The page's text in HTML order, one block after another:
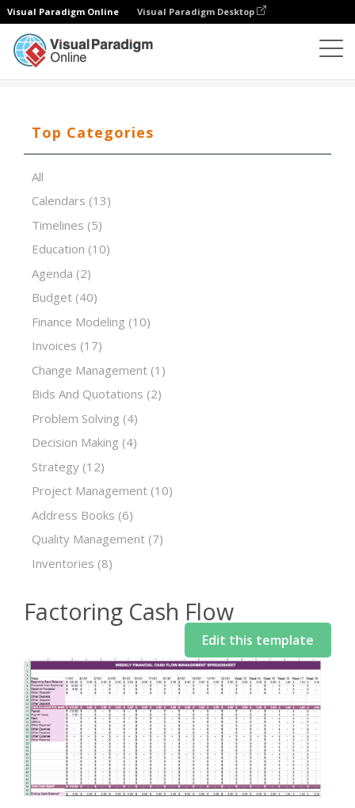
Visual Paradigm Online Visual Paradigm Desktop
Top Categories
All
Calendars (13)
Timelines (5)
Education (10)
Agenda (2)
Budget (40)
Finance Modeling (10)
Invoices (17)
Change Management (1)
Bids And Quotations (2)
Problem Solving (4)
Decision Making (4)
Strategy (12)
Project Management (10)
Address Books (6)
Quality Management (7)
Inventories (8)
Factoring Cash Flow
Edit this template